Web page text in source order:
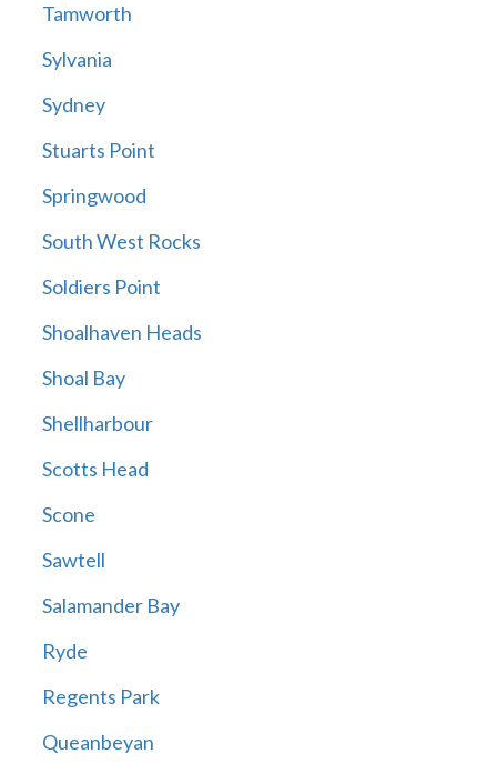
Tamworth
Sylvania
Sydney
Stuarts Point
Springwood
South West Rocks
Soldiers Point
Shoalhaven Heads
Shoal Bay
Shellharbour
Scotts Head
Scone
Sawtell
Salamander Bay
Ryde
Regents Park
Queanbeyan